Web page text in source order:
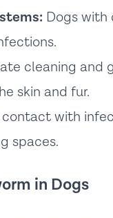
Dogs with
cleaning and
skin and fur.
with
spaces.
in Dogs